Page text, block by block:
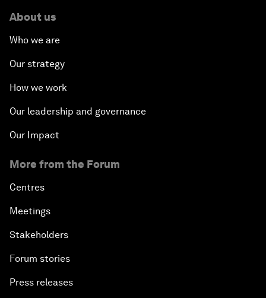
About us
Who we are
Our strategy
How we work
Our leadership and governance
Our Impact
More from the Forum
Centres
Meetings
Stakeholders
Forum stories
Press releases